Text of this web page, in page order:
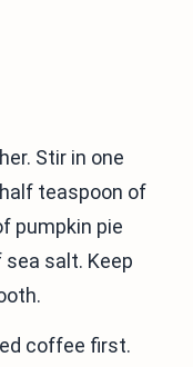
Stir in one
teaspoon of
pumpkin pie
salt. Keep
coffee first.